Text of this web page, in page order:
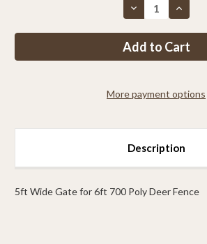
Decrease
Quantity
PP
6ft
Tall
Access
Increase
PP
6ft
Tall
Access
More payment options
Description
5ft Wide Gate for 6ft 700 Poly Deer Fence